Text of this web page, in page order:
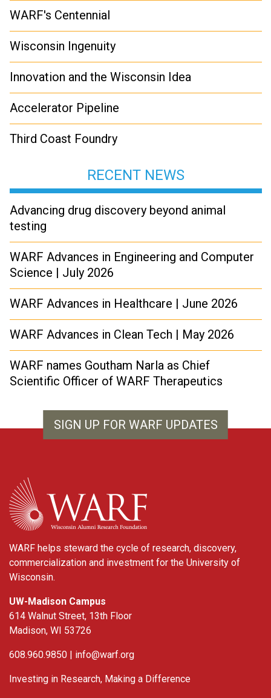
WARF's Centennial
Wisconsin Ingenuity
Innovation and the Wisconsin Idea
Accelerator Pipeline
Third Coast Foundry
RECENT NEWS
Advancing drug discovery beyond animal
testing
WARF Advances in Engineering and Computer
Science | July 2026
WARF Advances in Healthcare | June 2026
WARF Advances in Clean Tech | May 2026
WARF names Goutham Narla as Chief
Scientific Officer of WARF Therapeutics
SIGN UP FOR WARF UPDATES
WARF
WARF helps steward the cycle of research, discovery,
commercialization and investment for the University of
Wisconsin.
UW-Madison Campus
614 Walnut Street, 13th Floor
Madison, WI 53726
608.960.9850 | info@warf.org
Investing in Research, Making a Difference